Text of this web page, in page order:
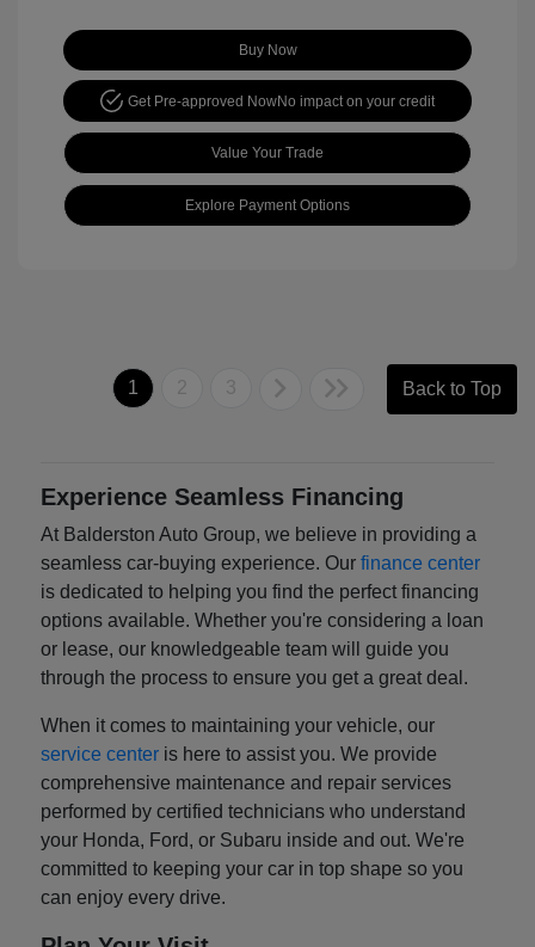
Buy Now
Get Pre-approved NowNo impact on your credit
Value Your Trade
Explore Payment Options
1 2 3 Back to Top
Experience Seamless Financing
At Balderston Auto Group, we believe in providing a
seamless car-buying experience. Ourfinance center
is dedicated to helping you find the perfect financing
options available. Whether you're considering a loan
or lease, our knowledgeable team will guide you
through the process to ensure you get a great deal.
When it comes to maintaining your vehicle, our
service center is here to assist you. We provide
comprehensive maintenance and repair services
performed by certified technicians who understand
your Honda, Ford, or Subaru inside and out. We're
committed to keeping your car in top shape so you
can enjoy every drive.